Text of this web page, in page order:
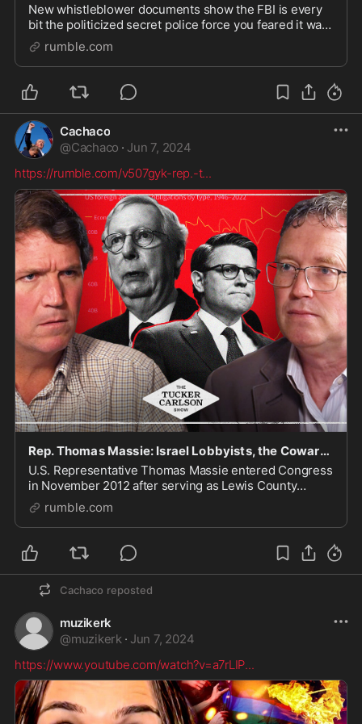
New whistleblower documents show the FBI is every
bit the politicized secret police force you feared it was.
Watch more here: https://watchtcn.co/49CDF2t Follow
Tucker on X: https://x.com/TuckerCarlso
rumble.com
Cachaco
@Cachaco · Jun 7, 2024
https://rumble.com/v507gyk-rep.-t...
Rep. Thomas Massie: Israel Lobbyists, the Cowards in Congress, and Living off the Grid
U.S. Representative Thomas Massie entered Congress
in November 2012 after serving as Lewis County
Judge Executive. He represents Kentucky’s 4th
Congressional District which stretches across
Northern K
rumble.com
Cachaco reposted
muzikerk
@muzikerk · Jun 7, 2024
https://www.youtube.com/watch?v=a7rLIP...